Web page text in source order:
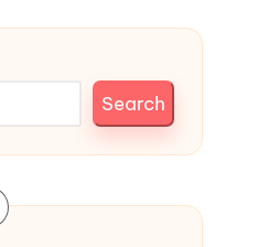
Search